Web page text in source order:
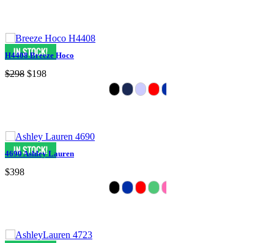
H4408 Breeze Hoco
$298 $198
4690 Ashley Lauren
$398